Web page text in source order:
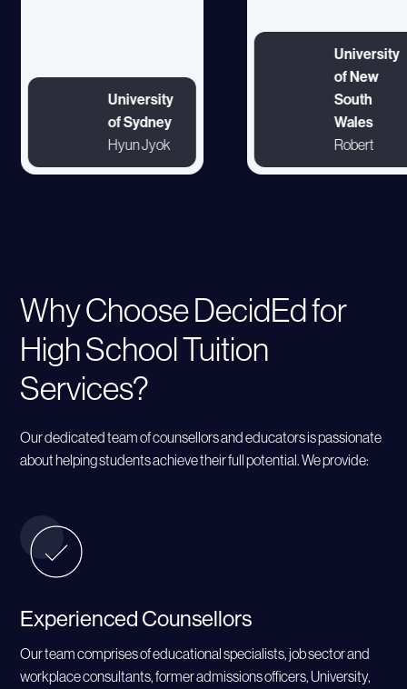
University
of Sydney
Hyun Jyok
University
of New
South
Wales
Robert
Why Choose DecidEd for
High School Tuition
Services?
Our dedicated team of counsellors and educators is passionate
about helping students achieve their full potential. We provide:
Experienced Counsellors
Our team comprises of educational specialists, job sector and
workplace consultants, former admissions officers, University,